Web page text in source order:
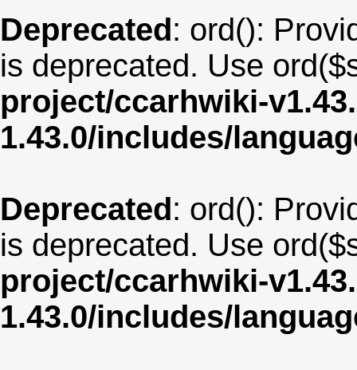
Deprecated: ord():
is deprecated. Use
project/ccarhwiki-
1.43.0/includes/
Deprecated: ord():
is deprecated. Use
project/ccarhwiki-
1.43.0/includes/